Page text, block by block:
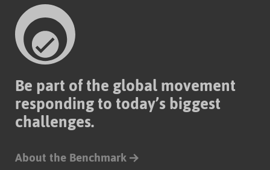
Be part of the global movement
responding to today’s biggest
challenges.
About the Benchmark